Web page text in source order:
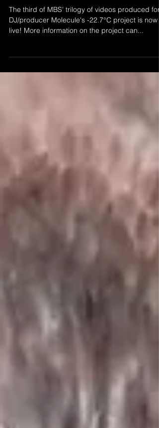
The third of MBS' trilogy of videos produced for
DJ/producer Molecule's -22.7°C project is now
live! More information on the project can...